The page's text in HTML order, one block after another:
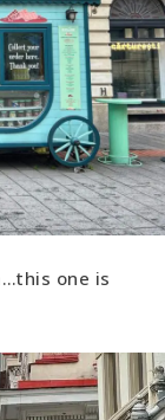
one is